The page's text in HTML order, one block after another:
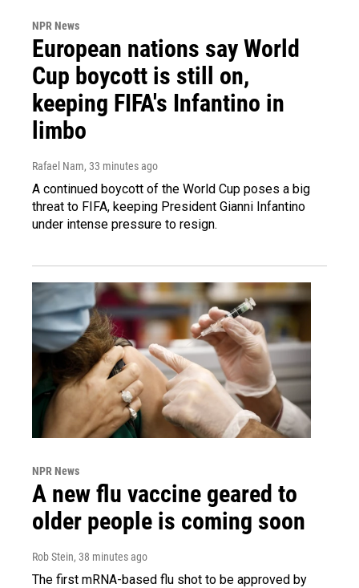
NPR News
European nations say World
Cup boycott is still on,
keeping FIFA's Infantino in
limbo
Rafael Nam, 33 minutes ago
A continued boycott of the World Cup poses a big
threat to FIFA, keeping President Gianni Infantino
under intense pressure to resign.
NPR News
A new flu vaccine geared to
older people is coming soon
Rob Stein, 38 minutes ago
The first mRNA-based flu shot to be approved by